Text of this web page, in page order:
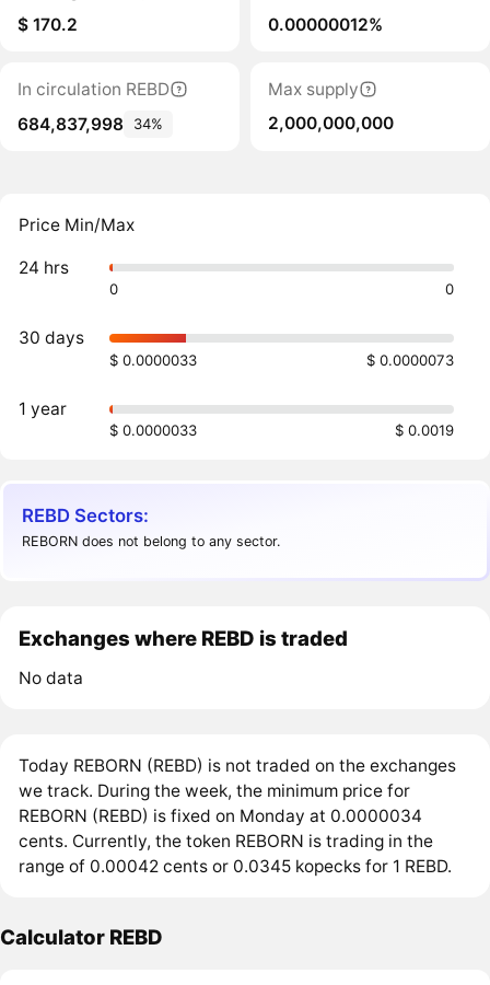
$ 170.2
0.00000012%
In circulation REBD
684,837,998
34%
Max supply
2,000,000,000
Price Min/Max
24 hrs
0 0
30 days
$ 0.0000033 $ 0.0000073
1 year
$ 0.0000033 $ 0.0019
REBD Sectors:
REBORN does not belong to any sector.
Exchanges where REBD is traded
No data
Today REBORN (REBD) is not traded on the exchanges
we track. During the week, the minimum price for
REBORN (REBD) is fixed on Monday at 0.0000034
cents. Currently, the token REBORN is trading in the
range of 0.00042 cents or 0.0345 kopecks for 1 REBD.
Calculator REBD